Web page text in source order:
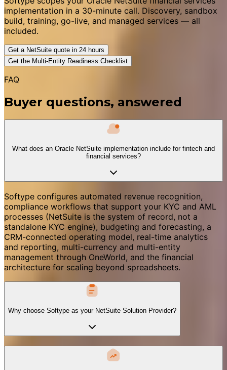
implementation in a 30-minute call. Discovery, sandbox
build, training, go-live, and managed services — all
included.
Get a NetSuite quote in 24 hours
Get the Multi-Entity Readiness Checklist
FAQ
Buyer questions, answered
What does an Oracle NetSuite implementation include for fintech and
financial services?
Softype configures automated revenue recognition,
compliance workflows that support your KYC and AML
processes (NetSuite is the system of record, not a
standalone KYC engine), budgeting and forecasting, a
CRM-connected operating model, real-time analytics
and reporting, multi-currency and multi-entity
management through OneWorld, and the financial
architecture for scaling beyond spreadsheets.
Why choose Softype as your NetSuite Solution Provider?